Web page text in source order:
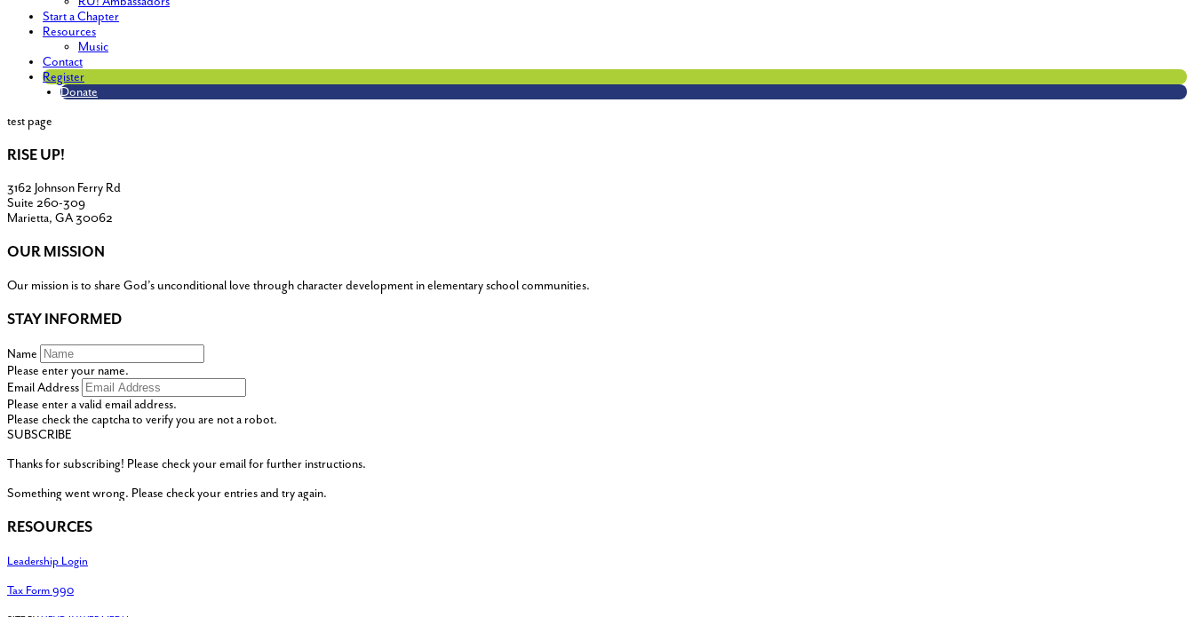
Start a Chapter
Resources
Music
Contact
Register
Donate
test page
RISE UP!
3162 Johnson Ferry Rd
Suite 260-309
Marietta, GA 30062
OUR MISSION
Our mission is to share God’s unconditional love through character development in elementary school communities.
STAY INFORMED
Name
Please enter your name.
Email Address
Please enter a valid email address.
Please check the captcha to verify you are not a robot.
SUBSCRIBE
Thanks for subscribing! Please check your email for further instructions.
Something went wrong. Please check your entries and try again.
RESOURCES
Leadership Login
Tax Form 990